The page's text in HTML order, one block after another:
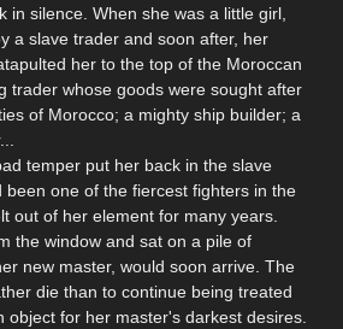
in silence. When she was a little girl,
a slave trader and soon after, her
her to the top of the Moroccan
trader whose goods were sought after
of Morocco; a mighty ship builder; a
temper put her back in the slave
been one of the fiercest fighters in the
out of her element for many years.
the window and sat on a pile of
new master, would soon arrive. The
die than to continue being treated
object for her master's darkest desires.